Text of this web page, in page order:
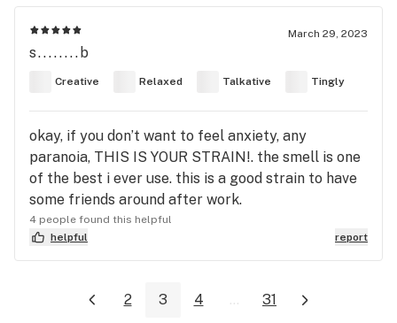
March 29, 2023
s........b
Creative Relaxed Talkative Tingly
okay, if you don’t want to feel anxiety, any
paranoia, THIS IS YOUR STRAIN!. the smell is one
of the best i ever use. this is a good strain to have
some friends around after work.
4 people found this helpful
helpful
report
2 3 4 ... 31